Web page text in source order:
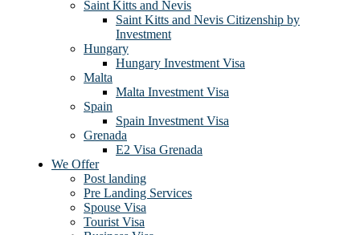
Saint Kitts and Nevis
Saint Kitts and Nevis Citizenship by
Investment
Hungary
Hungary Investment Visa
Malta
Malta Investment Visa
Spain
Spain Investment Visa
Grenada
E2 Visa Grenada
We Offer
Post landing
Pre Landing Services
Spouse Visa
Tourist Visa